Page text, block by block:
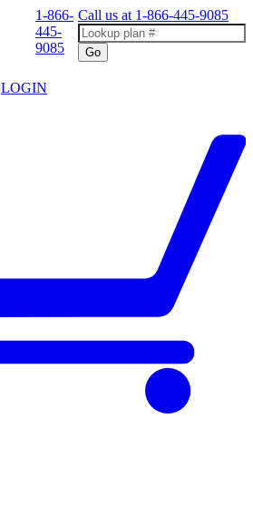
1-866-
445-
9085
Call us at 1-866-445-9085
Go
LOGIN